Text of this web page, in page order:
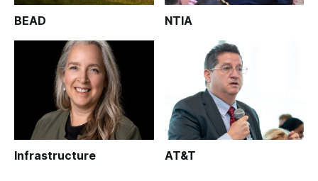
BEAD NTIA
Infrastructure AT&T